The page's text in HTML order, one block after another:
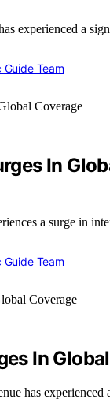
experienced a
Team
In
a surge in
Team
In
has experienced